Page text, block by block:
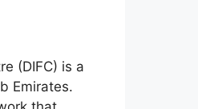
(DIFC) is a
Emirates.